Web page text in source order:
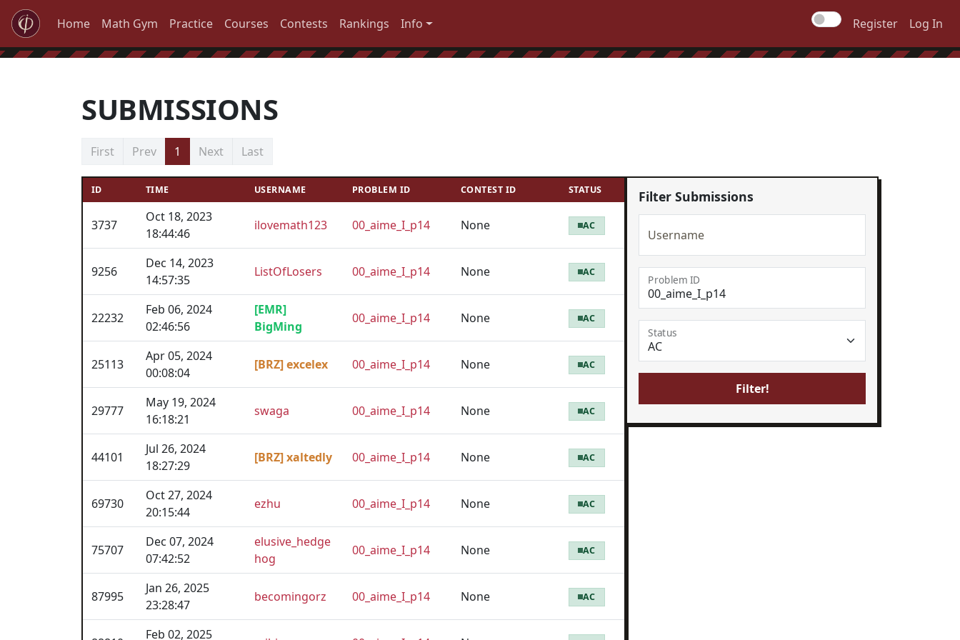
Home Math Gym Practice Courses Contests Rankings Info Register Log In
SUBMISSIONS
First Prev 1 Next Last
ID TIME USERNAME PROBLEM ID CONTEST ID STATUS
3737
Oct 18, 2023
18:44:46
ilovemath123 00_aime_I_p14 None AC
9256
Dec 14, 2023
14:57:35
ListOfLosers 00_aime_I_p14 None AC
22232
Feb 06, 2024
02:46:56
[EMR]
BigMing
00_aime_I_p14 None AC
25113
Apr 05, 2024
00:08:04
[BRZ] excelex 00_aime_I_p14 None AC
29777
May 19, 2024
16:18:21
swaga 00_aime_I_p14 None AC
44101
Jul 26, 2024
18:27:29
[BRZ] xaltedly 00_aime_I_p14 None AC
69730
Oct 27, 2024
20:15:44
ezhu 00_aime_I_p14 None AC
75707
Dec 07, 2024
07:42:52
elusive_hedge
hog
00_aime_I_p14 None AC
87995
Jan 26, 2025
23:28:47
becomingorz 00_aime_I_p14 None AC
Feb 02, 2025
Filter Submissions
Username
Problem ID
Status